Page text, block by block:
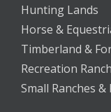
Hunting Lands
Horse &
Timberland &
Recreation
Small Ranches &